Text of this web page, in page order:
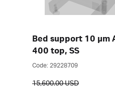
Bed support 10 µm
400 top, SS
Code: 29228709
15,600.00 USD